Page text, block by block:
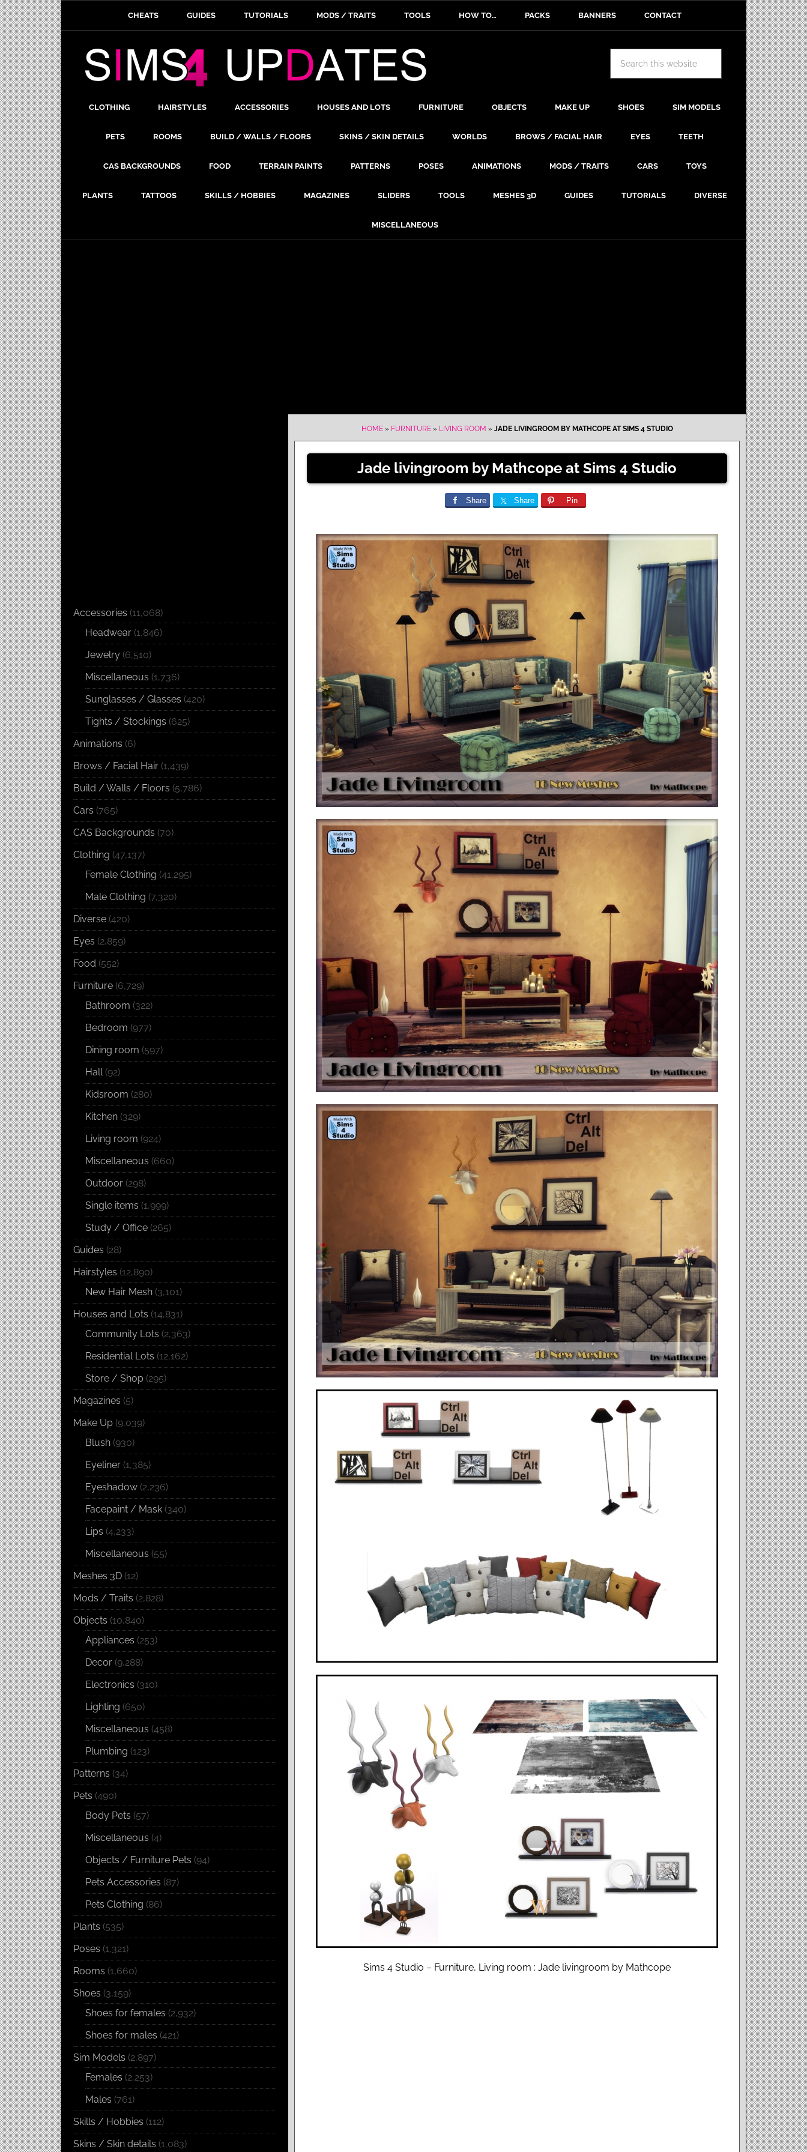
CHEATS GUIDES TUTORIALS MODS / TRAITS TOOLS HOW TO… PACKS BANNERS CONTACT
CLOTHING HAIRSTYLES ACCESSORIES HOUSES AND LOTS FURNITURE OBJECTS MAKE UP SHOES SIM MODELS
PETS ROOMS BUILD / WALLS / FLOORS SKINS / SKIN DETAILS WORLDS BROWS / FACIAL HAIR EYES TEETH
CAS BACKGROUNDS FOOD TERRAIN PAINTS PATTERNS POSES ANIMATIONS MODS / TRAITS CARS TOYS
PLANTS TATTOOS SKILLS / HOBBIES MAGAZINES SLIDERS TOOLS MESHES 3D GUIDES TUTORIALS DIVERSE
MISCELLANEOUS
HOME» FURNITURE» LIVING ROOM » JADE LIVINGROOM BY MATHCOPE AT SIMS 4 STUDIO
Jade livingroom by Mathcope at Sims 4 Studio
Share Share Pin
Sims 4 Studio – Furniture, Living room : Jade livingroom by Mathcope
Accessories (11,068)
Headwear (1,846)
Jewelry (6,510)
Miscellaneous (1,736)
Sunglasses / Glasses (420)
Tights / Stockings (625)
Animations (6)
Brows / Facial Hair (1,439)
Build / Walls / Floors (5,786)
Cars (765)
CAS Backgrounds (70)
Clothing (47,137)
Female Clothing (41,295)
Male Clothing (7,320)
Diverse (420)
Eyes (2,859)
Food (552)
Furniture (6,729)
Bathroom (322)
Bedroom (977)
Dining room (597)
Hall(92)
Kidsroom (280)
Kitchen (329)
Living room (924)
Miscellaneous (660)
Outdoor (298)
Single items (1,999)
Study / Office (265)
Guides (28)
Hairstyles (12,890)
New Hair Mesh (3,101)
Houses and Lots (14,831)
Community Lots (2,363)
Residential Lots (12,162)
Store / Shop (295)
Magazines (5)
Make Up (9,039)
Blush (930)
Eyeliner (1,385)
Eyeshadow (2,236)
Facepaint / Mask (340)
Lips (4,233)
Miscellaneous (55)
Meshes 3D (12)
Mods / Traits (2,828)
Objects (10,840)
Appliances (253)
Decor (9,288)
Electronics (310)
Lighting (650)
Miscellaneous (458)
Plumbing (123)
Patterns (34)
Pets (490)
Body Pets (57)
Miscellaneous (4)
Objects / Furniture Pets (94)
Pets Accessories (87)
Pets Clothing (86)
Plants (535)
Poses (1,321)
Rooms (1,660)
Shoes (3,159)
Shoes for females (2,932)
Shoes for males (421)
Sim Models (2,897)
Females (2,253)
Males (761)
Skills / Hobbies (112)
Skins / Skin details (1,083)